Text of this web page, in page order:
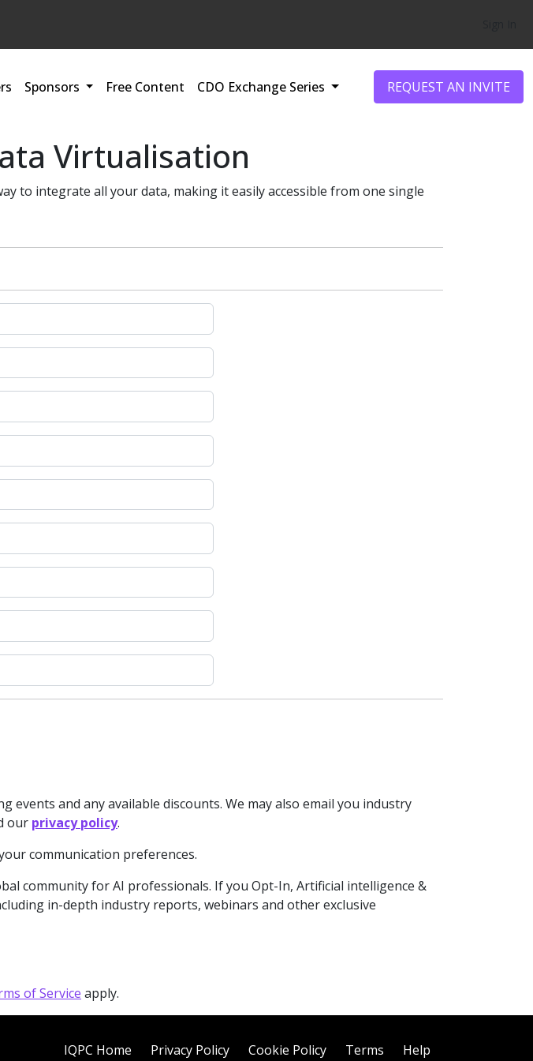
Sponsors Free Content CDO Exchange Series REQUEST AN INVITE
Virtualisation
to integrate all your data, making it easily accessible from one single
and any available discounts. We may also email you industry
our privacy policy.
communication preferences.
community for AI professionals. If you Opt-In, Artificial intelligence &
in-depth industry reports, webinars and other exclusive
of Service apply.
IQPC Home Privacy Policy Cookie Policy Terms Help